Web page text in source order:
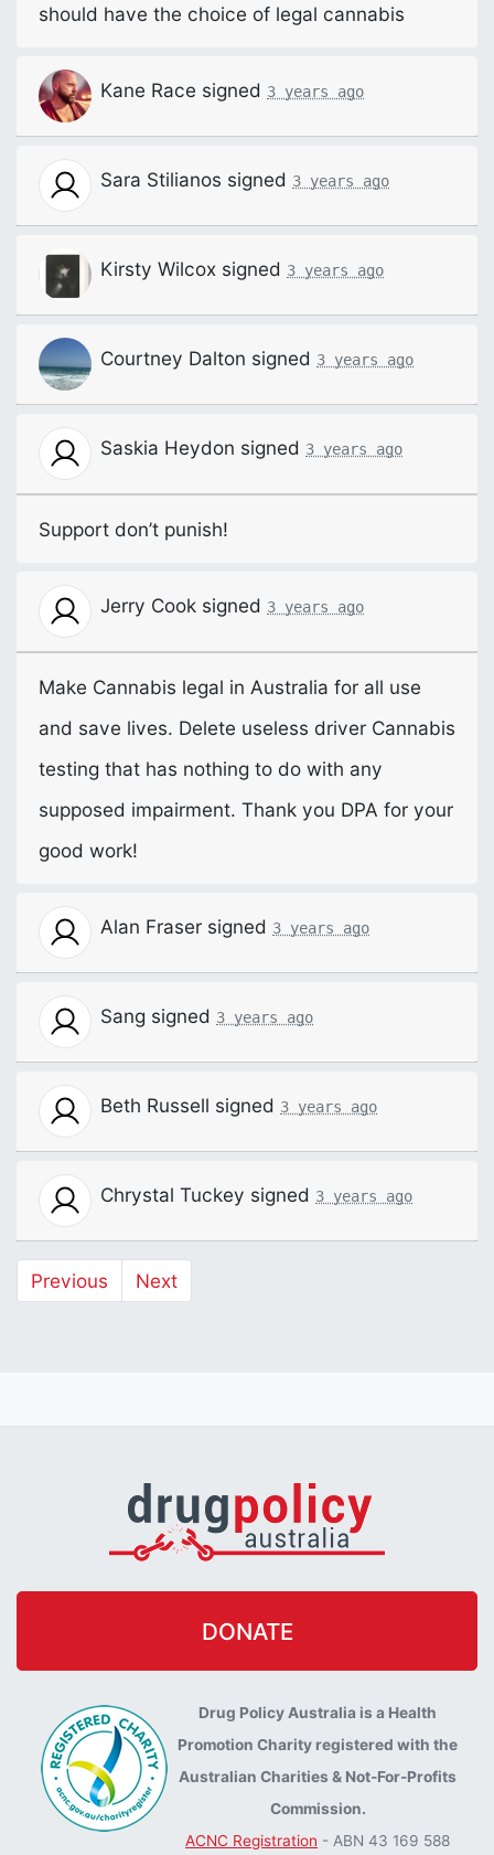
should have the choice of legal cannabis
Kane Race signed 3 years ago
Sara Stilianos signed 3 years ago
Kirsty Wilcox signed 3 years ago
Courtney Dalton signed 3 years ago
Saskia Heydon signed 3 years ago
Support don’t punish!
Jerry Cook signed 3 years ago
Make Cannabis legal in Australia for all use
and save lives. Delete useless driver Cannabis
testing that has nothing to do with any
supposed impairment. Thank you DPA for your
good work!
Alan Fraser signed 3 years ago
Sang signed 3 years ago
Beth Russell signed 3 years ago
Chrystal Tuckey signed 3 years ago
Previous Next
DONATE
Drug Policy Australia is a Health
Promotion Charity registered with the
Australian Charities & Not-For-Profits
Commission.
ACNC Registration - ABN 43 169 588